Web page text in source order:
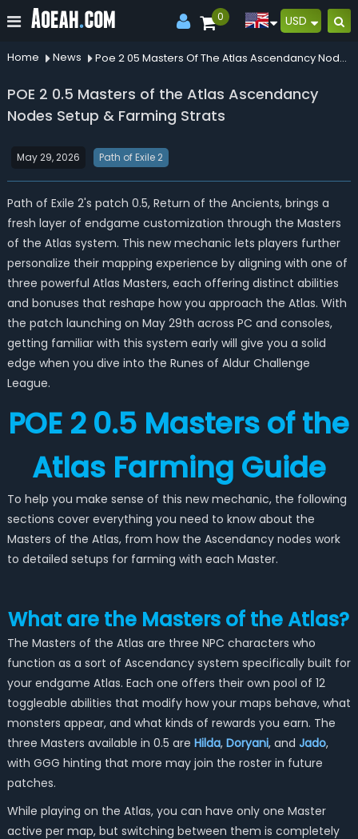
0 USD
Home News Poe 2 05 Masters Of The Atlas Ascendancy Nodes Setup Farming Strats
POE 2 0.5 Masters of the Atlas Ascendancy
Nodes Setup & Farming Strats
May 29, 2026 Path of Exile 2
Path of Exile 2's patch 0.5, Return of the Ancients, brings a
fresh layer of endgame customization through the Masters
of the Atlas system. This new mechanic lets players further
personalize their mapping experience by aligning with one of
three powerful Atlas Masters, each offering distinct abilities
and bonuses that reshape how you approach the Atlas. With
the patch launching on May 29th across PC and consoles,
getting familiar with this system early will give you a solid
edge when you dive into the Runes of Aldur Challenge
League.
POE 2 0.5 Masters of the
Atlas Farming Guide
To help you make sense of this new mechanic, the following
sections cover everything you need to know about the
Masters of the Atlas, from how the Ascendancy nodes work
to detailed setups for farming with each Master.
What are the Masters of the Atlas?
The Masters of the Atlas are three NPC characters who
function as a sort of Ascendancy system specifically built for
your endgame Atlas. Each one offers their own pool of 12
toggleable abilities that modify how your maps behave, what
monsters appear, and what kinds of rewards you earn. The
three Masters available in 0.5 are Hilda, Doryani, and Jado,
with GGG hinting that more may join the roster in future
patches.
While playing on the Atlas, you can have only one Master
active per map, but switching between them is completely